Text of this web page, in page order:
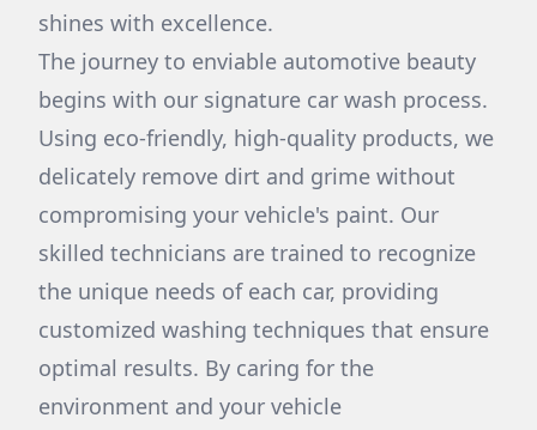
shines with excellence.
The journey to enviable automotive beauty
begins with our signature car wash process.
Using eco-friendly, high-quality products, we
delicately remove dirt and grime without
compromising your vehicle's paint. Our
skilled technicians are trained to recognize
the unique needs of each car, providing
customized washing techniques that ensure
optimal results. By caring for the
environment and your vehicle